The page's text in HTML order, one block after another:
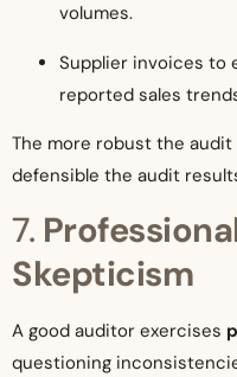
volumes.
Supplier invoices to
reported sales
The more robust the
defensible the audit
7.
Skepticism
A good auditor exercises
questioning